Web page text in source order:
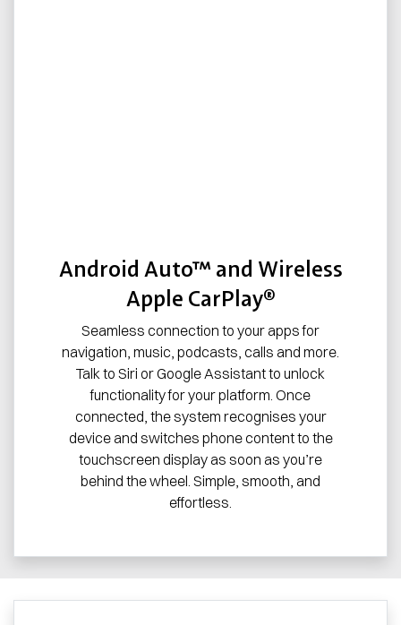
Android Auto™ and Wireless
Apple CarPlay®
Seamless connection to your apps for
navigation, music, podcasts, calls and more.
Talk to Siri or Google Assistant to unlock
functionality for your platform. Once
connected, the system recognises your
device and switches phone content to the
touchscreen display as soon as you’re
behind the wheel. Simple, smooth, and
effortless.